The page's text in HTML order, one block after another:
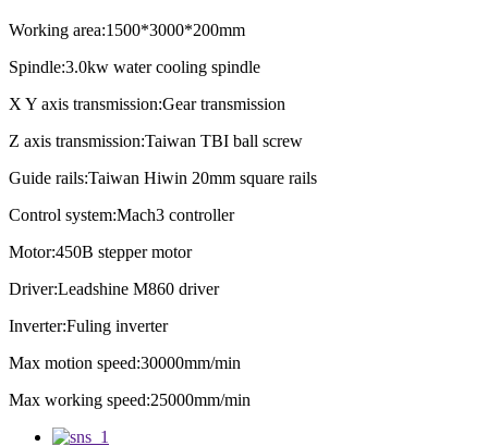
Working area:1500*3000*200mm
Spindle:3.0kw water cooling spindle
X Y axis transmission:Gear transmission
Z axis transmission:Taiwan TBI ball screw
Guide rails:Taiwan Hiwin 20mm square rails
Control system:Mach3 controller
Motor:450B stepper motor
Driver:Leadshine M860 driver
Inverter:Fuling inverter
Max motion speed:30000mm/min
Max working speed:25000mm/min